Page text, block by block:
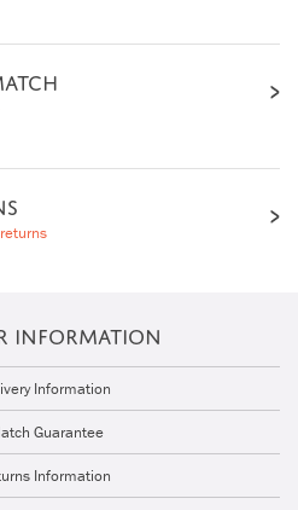
INFORMATION
Information
Guarantee
Information